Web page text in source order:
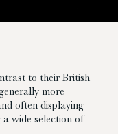
to their British
more
often displaying
wide selection of